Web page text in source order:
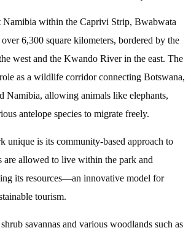
Namibia within the Caprivi Strip, Bwabwata
6,300 square kilometers, bordered by the
west and the Kwando River in the east. The
as a wildlife corridor connecting Botswana,
Namibia, allowing animals like elephants,
antelope species to migrate freely.
unique is its community-based approach to
are allowed to live within the park and
its resources—an innovative model for
tourism.
savannas and various woodlands such as